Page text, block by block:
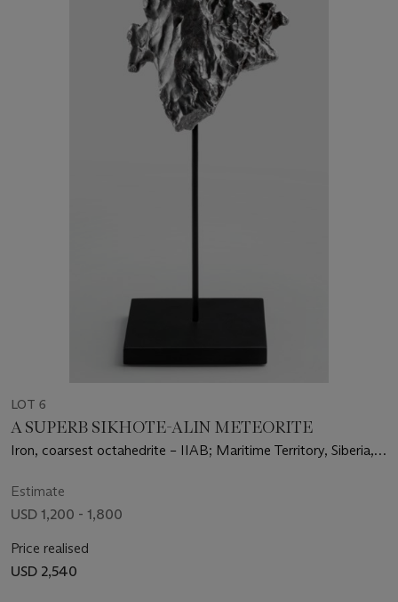
LOT 6
A SUPERB SIKHOTE-ALIN METEORITE
Iron, coarsest octahedrite – IIAB; Maritime Territory, Siberia,
Estimate
USD 1,200 - 1,800
Price realised
USD 2,540